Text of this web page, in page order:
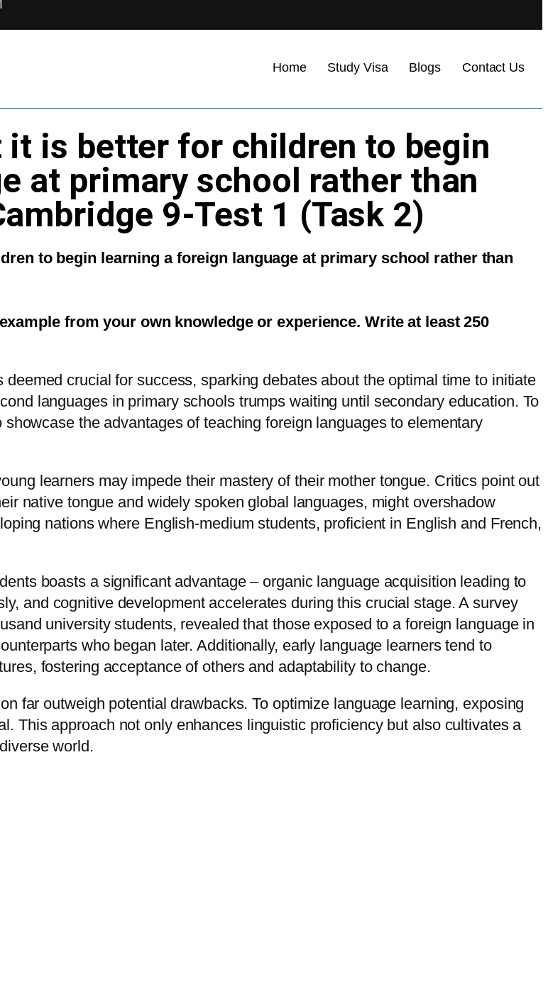
Home Study Visa Blogs Contact Us
is better for children to begin
at primary school rather than
9-Test 1 (Task 2)
to begin learning a foreign language at primary school rather than
from your own knowledge or experience. Write at least 250
crucial for success, sparking debates about the optimal time to initiate
languages in primary schools trumps waiting until secondary education. To
the advantages of teaching foreign languages to elementary
learners may impede their mastery of their mother tongue. Critics point out
native tongue and widely spoken global languages, might overshadow
nations where English-medium students, proficient in English and French,
boasts a significant advantage – organic language acquisition leading to
and cognitive development accelerates during this crucial stage. A survey
university students, revealed that those exposed to a foreign language in
who began later. Additionally, early language learners tend to
fostering acceptance of others and adaptability to change.
far outweigh potential drawbacks. To optimize language learning, exposing
This approach not only enhances linguistic proficiency but also cultivates a
world.